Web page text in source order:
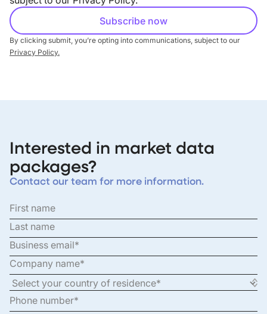
By clicking submit, you’re opting into communications, subject to our
Privacy Policy.
Interested in market data
packages?
Contact our team for more information.